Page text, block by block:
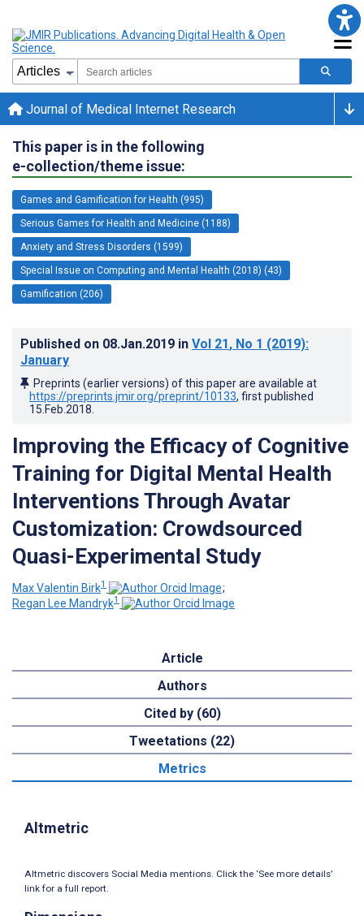
Journal of Medical Internet Research
This paper is in the following
e-collection/theme issue:
Games and Gamification for Health (995)
Serious Games for Health and Medicine (1188)
Anxiety and Stress Disorders (1599)
Special Issue on Computing and Mental Health (2018) (43)
Gamification (206)
Published on 08.Jan.2019 in Vol 21, No 1 (2019):
January
Preprints (earlier versions) of this paper are available at
https://preprints.jmir.org/preprint/10133, first published
15.Feb.2018
Improving the Efficacy of Cognitive
Training for Digital Mental Health
Interventions Through Avatar
Customization: Crowdsourced
Quasi-Experimental Study
Max Valentin Birk1
;
Regan Lee Mandryk1
Article
Authors
Cited by (60)
Tweetations (22)
Metrics
Altmetric
Altmetric discovers Social Media mentions. Click the ‘See more details’
link for a full report.